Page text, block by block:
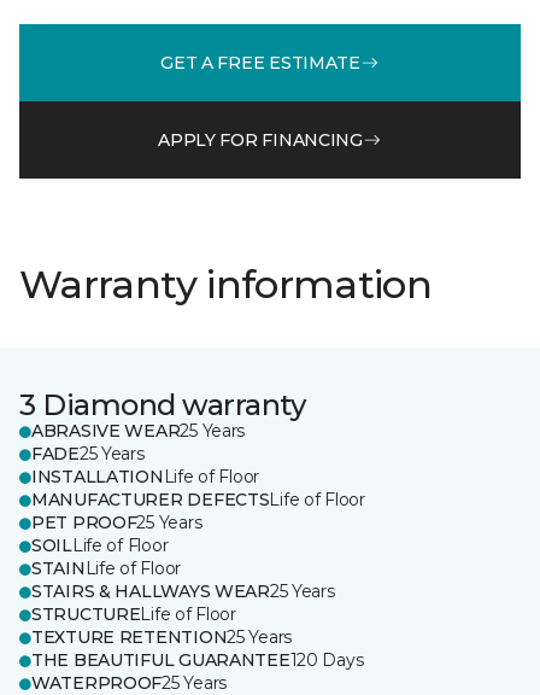
GET A FREE ESTIMATE
APPLY FOR FINANCING
Warranty information
3 Diamond warranty
ABRASIVE WEAR25 Years
FADE25 Years
INSTALLATION Life of Floor
MANUFACTURER DEFECTSLife of Floor
PET PROOF25 Years
SOILLife of Floor
STAIN Life of Floor
STAIRS & HALLWAYS WEAR25 Years
STRUCTURELife of Floor
TEXTURE RETENTION25 Years
THE BEAUTIFUL GUARANTEE120 Days
WATERPROOF25 Years